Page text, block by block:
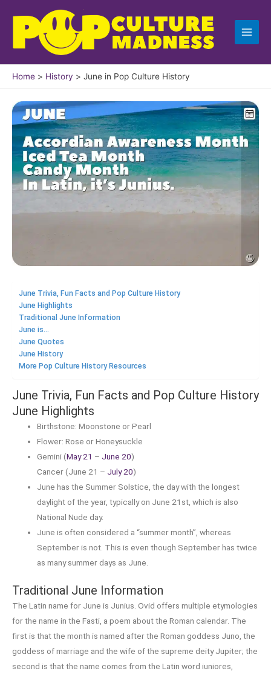
content
Home History June in Pop Culture History
June Trivia, Fun Facts and Pop Culture History
June Highlights
Traditional June Information
June is...
June Quotes
June History
More Pop Culture History Resources
June Trivia, Fun Facts and Pop Culture History
June Highlights
Birthstone: Moonstone or Pearl
Flower: Rose or Honeysuckle
Gemini (May 21 – June 20)
Cancer (June 21 – July 20)
June has the Summer Solstice, the day with the longest
daylight of the year, typically on June 21st, which is also
National Nude day.
June is often considered a “summer month”, whereas
September is not. This is even though September has twice
as many summer days as June.
Traditional June Information
The Latin name for June is Junius. Ovid offers multiple etymologies
for the name in the Fasti, a poem about the Roman calendar. The
first is that the month is named after the Roman goddess Juno, the
goddess of marriage and the wife of the supreme deity Jupiter; the
second is that the name comes from the Latin word iuniores,